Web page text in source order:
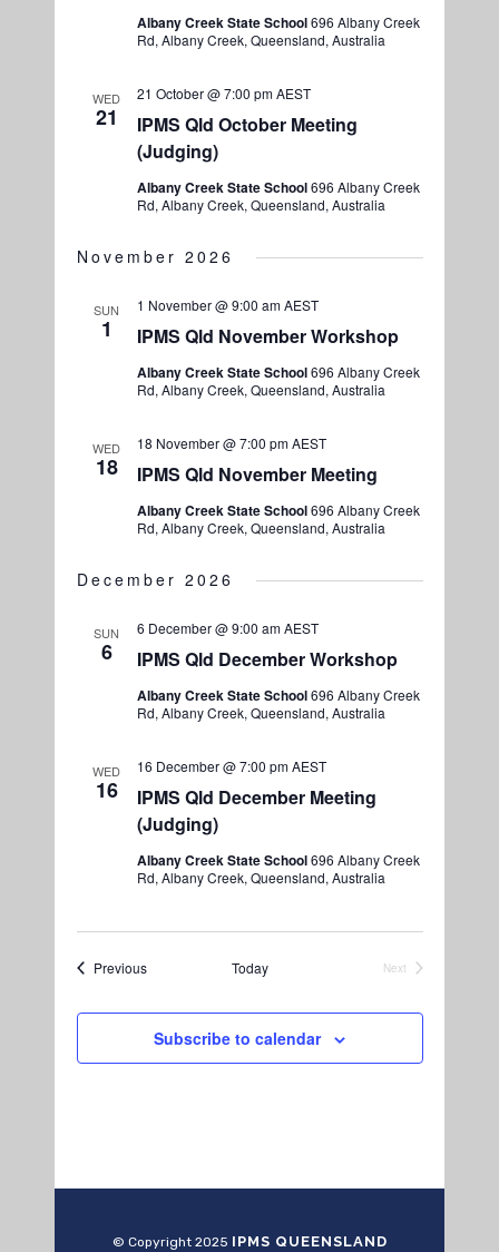
Albany Creek State School696 Albany Creek
Rd, Albany Creek, Queensland, Australia
WED
21
IPMS Qld October Meeting
(Judging)
21 October @ 7:00 pm AEST
Albany Creek State School696 Albany Creek
Rd, Albany Creek, Queensland, Australia
November 2026
SUN
1 IPMS Qld November Workshop
1 November @ 9:00 am AEST
Albany Creek State School696 Albany Creek
Rd, Albany Creek, Queensland, Australia
WED
18 IPMS Qld November Meeting
18 November @ 7:00 pm AEST
Albany Creek State School696 Albany Creek
Rd, Albany Creek, Queensland, Australia
December 2026
SUN
6 IPMS Qld December Workshop
6 December @ 9:00 am AEST
Albany Creek State School696 Albany Creek
Rd, Albany Creek, Queensland, Australia
WED
16
IPMS Qld December Meeting
(Judging)
16 December @ 7:00 pm AEST
Albany Creek State School696 Albany Creek
Rd, Albany Creek, Queensland, Australia
PreviousEvents Today
Next
Subscribe to calendar
© Copyright 2025 IPMS QUEENSLAND